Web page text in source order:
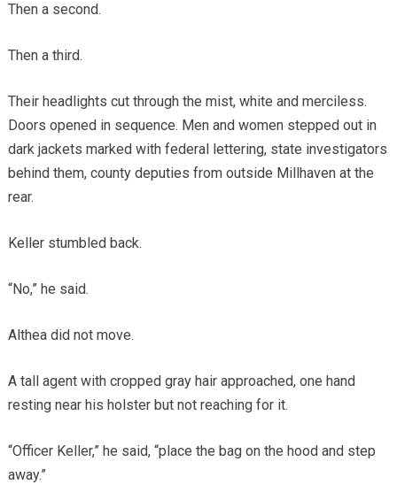
Then a second.
Then a third.
Their headlights cut through the mist, white and merciless.
Doors opened in sequence. Men and women stepped out in
dark jackets marked with federal lettering, state investigators
behind them, county deputies from outside Millhaven at the
rear.
Keller stumbled back.
“No,” he said.
Althea did not move.
A tall agent with cropped gray hair approached, one hand
resting near his holster but not reaching for it.
“Officer Keller,” he said, “place the bag on the hood and step
away.”